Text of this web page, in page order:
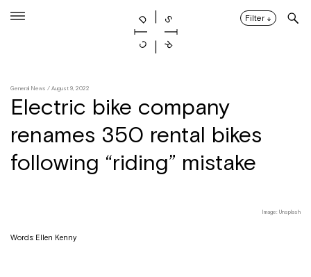
Filter ↓
General News / August 9, 2022
Electric bike company
renames 350 rental bikes
following “riding” mistake
Image: Unsplash
Words: Ellen Kenny